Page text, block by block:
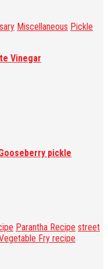
Miscellaneous Pickle
Vinegar
pickle
Parantha Recipe street
Fry recipe